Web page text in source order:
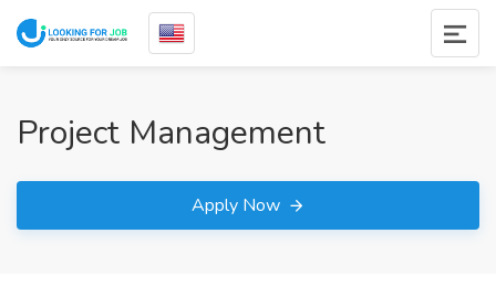
Project Management
Apply Now